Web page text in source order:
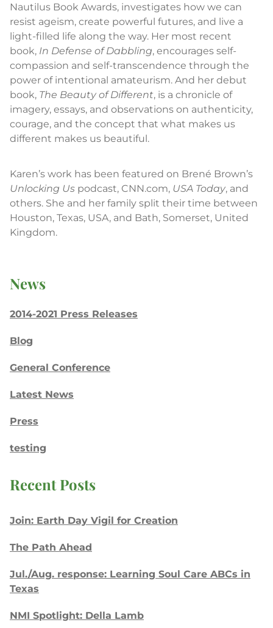
Nautilus Book Awards, investigates how we can
resist ageism, create powerful futures, and live a
light-filled life along the way. Her most recent
book, In Defense of Dabbling, encourages self-
compassion and self-transcendence through the
power of intentional amateurism. And her debut
book, The Beauty of Different, is a chronicle of
imagery, essays, and observations on authenticity,
courage, and the concept that what makes us
different makes us beautiful.
Karen’s work has been featured on Brené Brown’s
Unlocking Us podcast, CNN.com, USA Today, and
others. She and her family split their time between
Houston, Texas, USA, and Bath, Somerset, United
Kingdom.
News
2014-2021 Press Releases
Blog
General Conference
Latest News
Press
testing
Recent Posts
Join: Earth Day Vigil for Creation
The Path Ahead
Jul./Aug. response: Learning Soul Care ABCs in
Texas
NMI Spotlight: Della Lamb